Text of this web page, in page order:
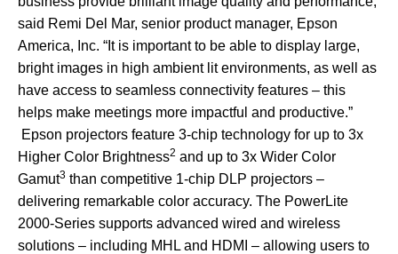
said Remi Del Mar, senior product manager, Epson
America, Inc. “It is important to be able to display large,
bright images in high ambient lit environments, as well as
have access to seamless connectivity features – this
helps make meetings more impactful and productive.”
Epson projectors feature 3-chip technology for up to 3x
Higher Color Brightness2 and up to 3x Wider Color
Gamut3than competitive 1-chip DLP projectors –
delivering remarkable color accuracy. The PowerLite
2000-Series supports advanced wired and wireless
solutions – including MHL and HDMI – allowing users to